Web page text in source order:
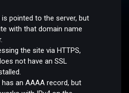
pointed to the server, but
with that domain name
the site via HTTPS,
not have an SSL
an AAAA record, but